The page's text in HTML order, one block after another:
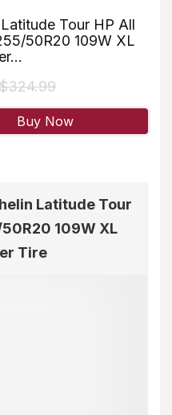
Tour HP All
50R20 109W XL
$324.99
Buy Now
Latitude Tour
109W XL
Tire